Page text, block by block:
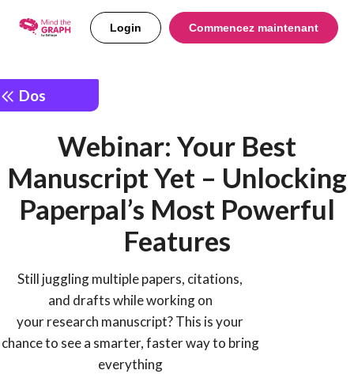
Login Commencez maintenant
Dos
Webinar: Your Best
Manuscript Yet – Unlocking
Paperpal’s Most Powerful
Features
Still juggling multiple papers, citations,
and drafts while working on
your research manuscript? This is your
chance to see a smarter, faster way to bring
everything